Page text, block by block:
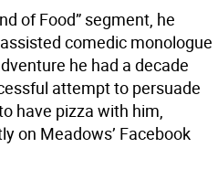
of Food” segment, he
comedic monologue
he had a decade
attempt to persuade
have pizza with him,
on Meadows’ Facebook